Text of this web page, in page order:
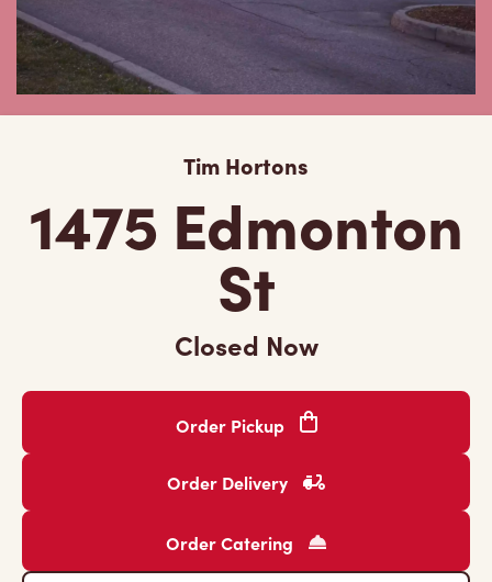
Tim Hortons
1475 Edmonton
St
Closed Now
Order Pickup
Order Delivery
Order Catering